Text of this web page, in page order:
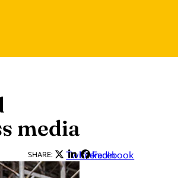
media
SHARE: Twitter
LinkedIn
Facebook